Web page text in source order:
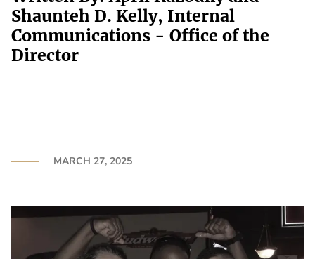
Shaunteh D. Kelly, Internal
Communications - Office of the
Director
MARCH 27, 2025